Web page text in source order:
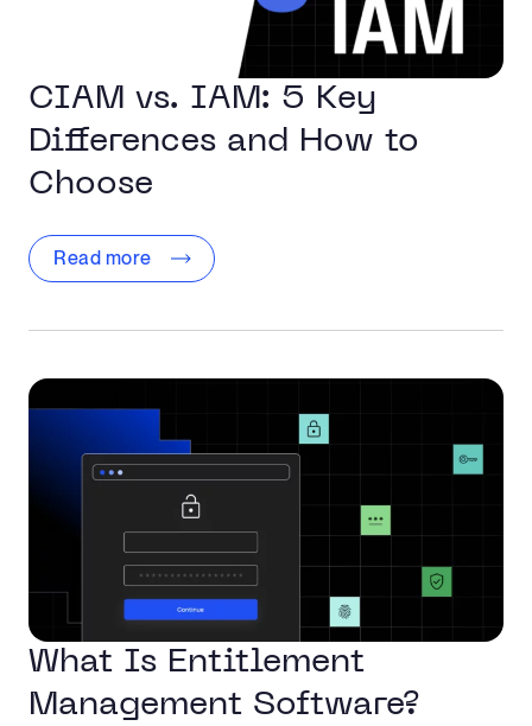
CIAM vs. IAM: 5 Key
Differences and How to
Choose
Read more
What Is Entitlement
Management Software?